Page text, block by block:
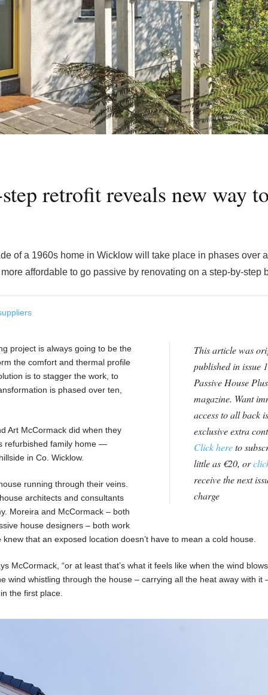
retrofit reveals new way
of a 1960s home in Wicklow will take place in phases over
affordable to go passive by renovating on a step-by-step
This article was
published in issue
Passive House Plus
magazine. Want
access to all back
exclusive extra
Click hereto
little as €20, or
receive the next
charge
project is always going to be the
the comfort and thermal profile
is to stagger the work, to
is phased over ten,
Art McCormack did when they
refurbished family home —
in Co. Wicklow.
running through their veins.
architects and consultants
Moreira and McCormack – both
house designers – both work
that an exposed location doesn’t have to mean a cold house.
McCormack, “or at least that’s what it feels like when the wind
wind whistling through the house – carrying all the heat away with it
the first place.